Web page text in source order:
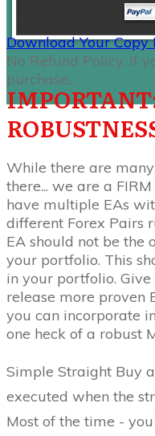
Download Your Copy
No Refund Policy. If
purchase...
While there are
there... we are a
have multiple EAs
different Forex Pairs
EA should not be the
your portfolio. This
in your portfolio.
release more proven
you can incorporate
one heck of a robust
Simple Straight Buy
executed when the
Most of the time -